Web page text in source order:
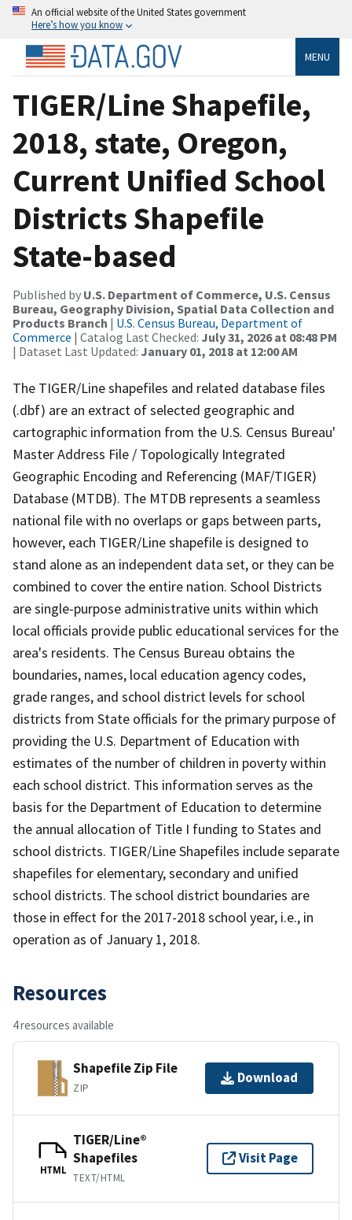
An official website of the United States government
Here’s how you know
MENU
TIGER/Line Shapefile,
2018, state, Oregon,
Current Unified School
Districts Shapefile
State-based
Published by U.S. Department of Commerce, U.S. Census
Bureau, Geography Division, Spatial Data Collection and
Products Branch | U.S. Census Bureau, Department of
Commerce | Catalog Last Checked: July 31, 2026 at 08:48 PM
| Dataset Last Updated: January 01, 2018 at 12:00 AM
The TIGER/Line shapefiles and related database files
(.dbf) are an extract of selected geographic and
cartographic information from the U.S. Census Bureau'
Master Address File / Topologically Integrated
Geographic Encoding and Referencing (MAF/TIGER)
Database (MTDB). The MTDB represents a seamless
national file with no overlaps or gaps between parts,
however, each TIGER/Line shapefile is designed to
stand alone as an independent data set, or they can be
combined to cover the entire nation. School Districts
are single-purpose administrative units within which
local officials provide public educational services for the
area's residents. The Census Bureau obtains the
boundaries, names, local education agency codes,
grade ranges, and school district levels for school
districts from State officials for the primary purpose of
providing the U.S. Department of Education with
estimates of the number of children in poverty within
each school district. This information serves as the
basis for the Department of Education to determine
the annual allocation of Title I funding to States and
school districts. TIGER/Line Shapefiles include separate
shapefiles for elementary, secondary and unified
school districts. The school district boundaries are
those in effect for the 2017-2018 school year, i.e., in
operation as of January 1, 2018.
Resources
4 resources available
Shapefile Zip File
ZIP
Download
HTML
TIGER/Line®
Shapefiles
TEXT/HTML
Visit Page